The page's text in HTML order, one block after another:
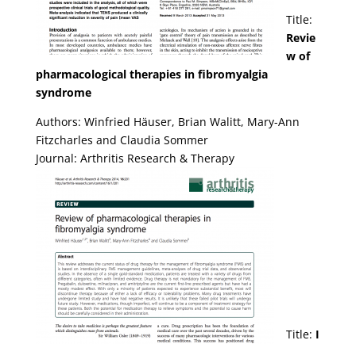
Title:
Revie
w of
pharmacological therapies in fibromyalgia
syndrome
Authors: Winfried Häuser, Brian Walitt, Mary-Ann
Fitzcharles and Claudia Sommer
Journal: Arthritis Research & Therapy
Title: I